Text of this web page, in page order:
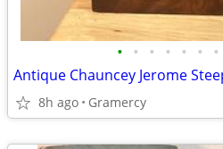
• • • • • • •
Antique Chauncey Jerome
8h ago Gramercy